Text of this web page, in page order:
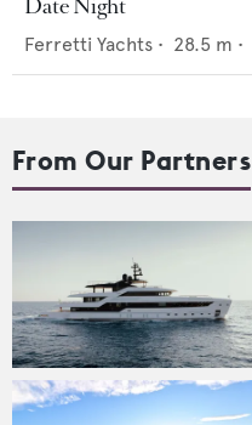
Date Night
Ferretti Yachts • 28.5 m •
From Our Partners